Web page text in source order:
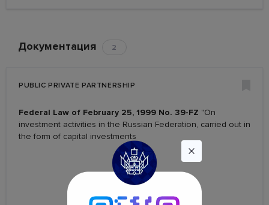
Документация 2
PUBLIC PRIVATE PARTNERSHIP
Federal Law of February 25, 1999 No. 39-FZ "On
investment activities in the Russian Federation, carried out in
the form of capital investments